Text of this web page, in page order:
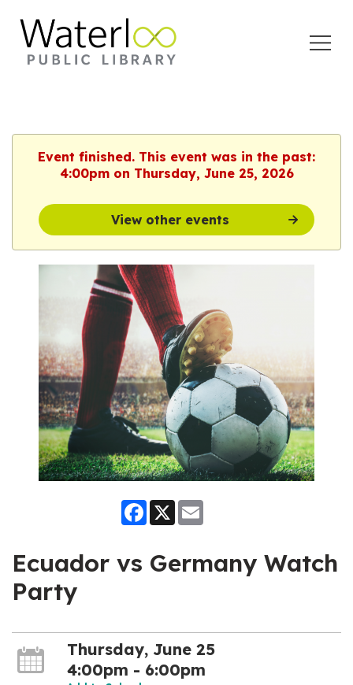
Event finished. This event was in the past:
4:00pm on Thursday, June 25, 2026
View other events
Facebook
X
Ecuador vs Germany Watch
Party
Thursday, June 25
4:00pm - 6:00pm